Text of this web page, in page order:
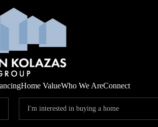
Home ValueWho We AreConnect